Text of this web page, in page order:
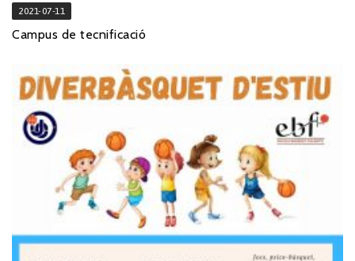
2021-07-11
Campus de tecnificació